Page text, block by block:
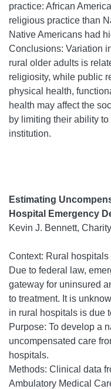
practice: African
religious practice than
Native Americans had
Conclusions: Variation
rural older adults is
religiosity, while public
physical health,
health may affect the
by limiting their ability
institution.
Estimating
Hospital Emergency
Kevin J. Bennett,
Context: Rural
Due to federal law,
gateway for uninsured
to treatment. It is
in rural hospitals is due
Purpose: To develop a
uncompensated care
hospitals.
Methods: Clinical data
Ambulatory Medical